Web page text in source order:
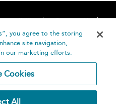
Contact Us
Help you agree to the storing
site navigation,
our marketing efforts.
Cookies
All